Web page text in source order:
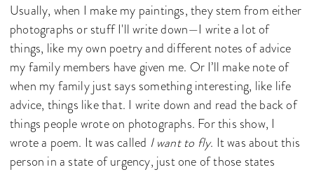
Usually, when I make my paintings, they stem from either
photographs or stuff I'll write down—I write a lot of
things, like my own poetry and different notes of advice
my family members have given me. Or I’ll make note of
when my family just says something interesting, like life
advice, things like that. I write down and read the back of
things people wrote on photographs. For this show, I
wrote a poem. It was called I want to fly. It was about this
person in a state of urgency, just one of those states